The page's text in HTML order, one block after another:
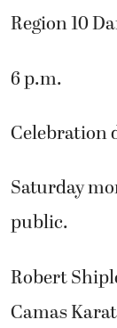
Region 10
6 p.m.
Celebration
Saturday
public.
Robert
Camas